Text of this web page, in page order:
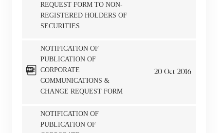
REQUEST FORM TO NON-
REGISTERED HOLDERS OF
SECURITIES
NOTIFICATION OF
PUBLICATION OF
CORPORATE
COMMUNICATIONS &
CHANGE REQUEST FORM
20 Oct 2016
NOTIFICATION OF
PUBLICATION OF
Notices (Replacement of Lost
Certificates)
related information of New World Department Store